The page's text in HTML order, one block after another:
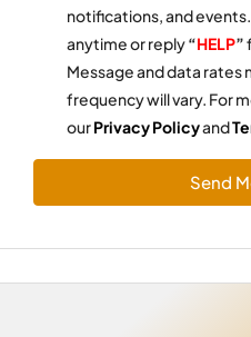
notifications, and
anytime or reply“HELP”
Message and data rates
frequency will vary. For
ourPrivacy Policyand
Send